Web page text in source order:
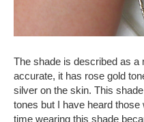
The shade is described as a
accurate, it has rose gold
silver on the skin. This
tones but I have heard
time wearing this shade